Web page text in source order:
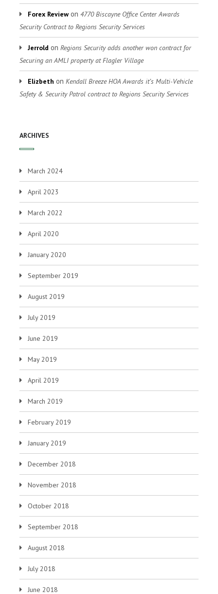
Forex Review on 4770 Biscayne Office Center Awards
Security Contract to Regions Security Services
Jerrold on Regions Security adds another won contract for
Securing an AMLI property at Flagler Village
Elizbeth on Kendall Breeze HOA Awards it’s Multi-Vehicle
Safety & Security Patrol contract to Regions Security Services
ARCHIVES
March 2024
April 2023
March 2022
April 2020
January 2020
September 2019
August 2019
July 2019
June 2019
May 2019
April 2019
March 2019
February 2019
January 2019
December 2018
November 2018
October 2018
September 2018
August 2018
July 2018
June 2018